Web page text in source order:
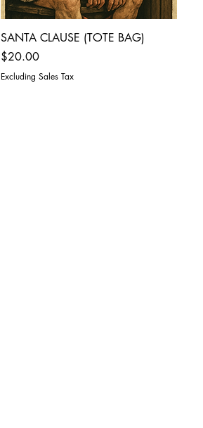
SANTA CLAUSE (TOTE BAG)
Price
$20.00
Excluding Sales Tax